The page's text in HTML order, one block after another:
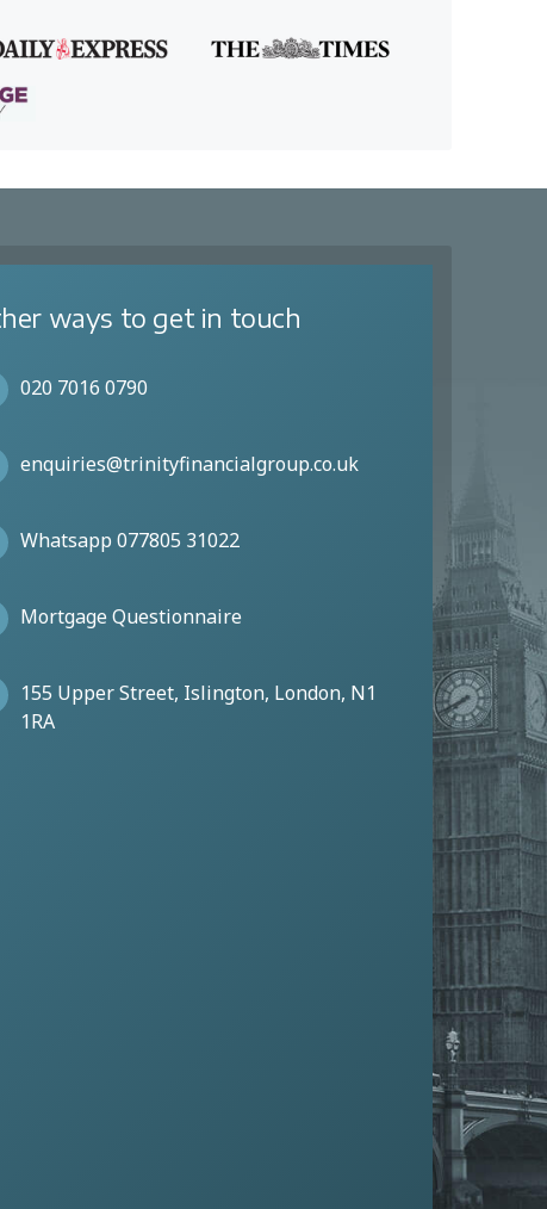
ways to get in touch
020 7016 0790
enquiries@trinityfinancialgroup.co.uk
Whatsapp 077805 31022
Mortgage Questionnaire
155 Upper Street, Islington, London, N1
1RA